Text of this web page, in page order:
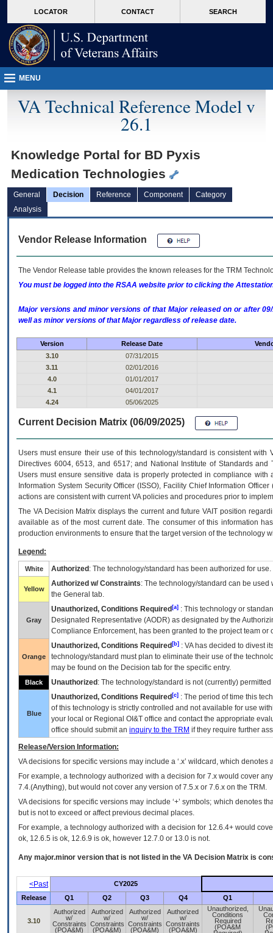
VA
page
content
LOCATOR CONTACT SEARCH
MENU
VA Technical Reference Model v
26.1
Knowledge Portal for BD Pyxis
Medication Technologies
General Decision Reference Component
Category
Analysis
Vendor Release Information
The Vendor Release table provides the known releases for the TRM
You must be logged into the RSAA website prior to clicking the
Major versions and minor versions of that Major released on or after
well as minor versions of that Major regardless of release date.
Version Release Date
3.10
07/31/2015
3.11
02/01/2016
4.0
01/01/2017
4.1
04/01/2017
4.24
05/06/2025
Current Decision Matrix (06/09/2025)
Users must ensure their use of this technology/standard is consistent
Directives 6004, 6513, and 6517; and National Institute of Standards
Users must ensure sensitive data is properly protected in compliance
Information System Security Officer (ISSO), Facility Chief Information
actions are consistent with current VA policies and procedures prior to
The VADecision Matrix displays the current and futureVA IT position
available as of the most current date. The consumer of this information
production environments to ensure that the target version of the technology
Legend:
White Authorized : The technology/standard has been authorized for use.
Yellow
Authorized w/ Constraints: The technology/standard can be
the General tab.
Gray
Unauthorized, Conditions Required [a] : This technology or
Designated Representative (AODR) as designated by the
Compliance Enforcement, has been granted to the project team
Orange
Unauthorized, Conditions Required [b] : VAhas decided to divest
technology/standard must plan to eliminate their use of the
may be found on the Decision tab for the specific entry.
Black Unauthorized : The technology/standard is not (currently)
Blue
Unauthorized, Conditions Required [c] : The period of time this
of this technology is strictly controlled and not available for use
your local or Regional OI&T office and contact the appropriate
office should submit an inquiry to the TRM if they require further
Release/Version Information:
VAdecisions for specific versions may include a ‘.x’ wildcard, which
For example, a technology authorized with a decision for 7.x would cover
7.4.(Anything), but would not cover any version of 7.5.x or 7.6.x on the TRM.
VA decisions for specific versions may include ‘+’ symbols; which denotes
but is not to exceed or affect previous decimal places.
For example, a technology authorized with a decision for 12.6.4+ would
ok, 12.6.5 is ok, 12.6.9 is ok, however 12.7.0 or 13.0 is not.
Any major.minor version that is not listed in the VA Decision Matrix is
<Past
CY2025
Release
Q1 Q2 Q3 Q4 Q1
3.10
Authorized
w/
Constraints
(POA&M)
Authorized
w/
Constraints
(POA&M)
Authorized
w/
Constraints
(POA&M)
Authorized
w/
Constraints
(POA&M)
Unauthorized,
Conditions
Required
(POA&M